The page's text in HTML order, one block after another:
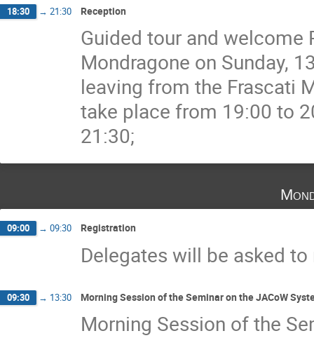
18:30 → 21:30 Reception
Guided tour and welcome
Mondragone on Sunday,
leaving from the Frascati
take place from 19:00 to
21:30;
09:00 → 09:30 Registration
Delegates will be asked
09:30 → 13:30 Morning Session of the Seminar on the JACoW
Morning Session of the